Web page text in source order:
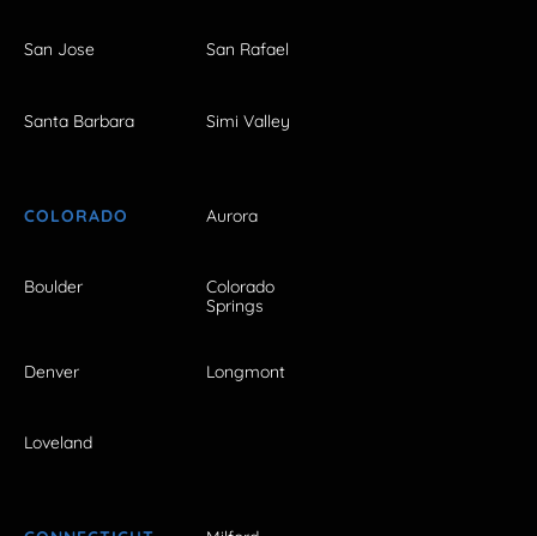
San Jose San Rafael
Santa Barbara Simi Valley
COLORADO Aurora
Boulder
Colorado
Springs
Denver Longmont
Loveland